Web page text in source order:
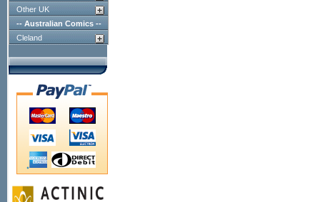
Other UK
-- Australian Comics --
Cleland